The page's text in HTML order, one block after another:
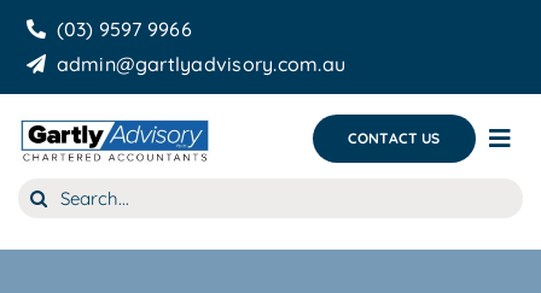
Skip
content
(03) 9597 9966
admin@gartlyadvisory.com.au
CONTACT US
About Us
Our Services
Search